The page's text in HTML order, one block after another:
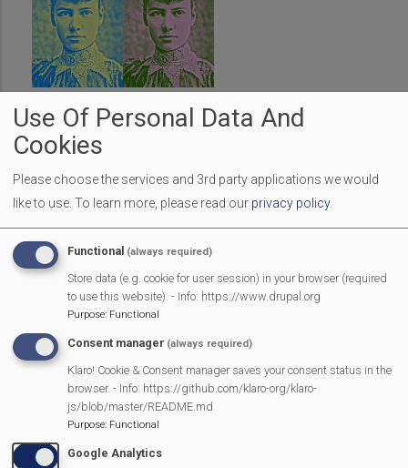
Transport Through the Ages is Back
Campaign Against Development on West End Farm
Scarecrow 2025 Results
Pour My Bluff was a Grape Success
Parish Council 25/26
2025 SMPC Community Award – Chris Morsley
MVP Fun Day is back
Use Of Personal Data And
Cookies
Please choose the services and 3rd party applications we would
like to use. To learn more, please read our privacy policy.
Functional (always required)
Store data (e.g. cookie for user session) in your browser (required
to use this website). - Info: https://www.drupal.org
Purpose: Functional
Consent manager (always required)
Klaro! Cookie & Consent manager saves your consent status in the
browser. - Info: https://github.com/klaro-org/klaro-
js/blob/master/README.md
Purpose: Functional
Google Analytics